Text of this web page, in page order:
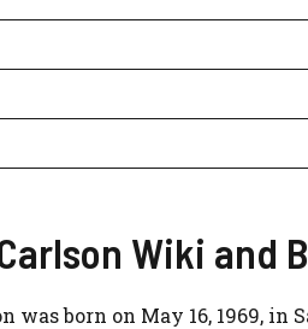
Wiki and
was born on May 16, 1969,